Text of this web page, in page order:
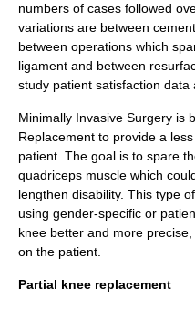
numbers of cases followed
variations are between
between operations which
ligament and between
study patient satisfaction data
Minimally Invasive Surgery is
Replacement to provide a
patient. The goal is to spare
quadriceps muscle which
lengthen disability. This type
using gender-specific or
knee better and more
on the patient.
Partial knee replacement